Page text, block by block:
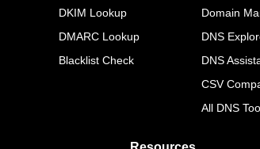
DKIM Lookup
DMARC Lookup
Blacklist Check
Domain
DNS
DNS
CSV
All DNS